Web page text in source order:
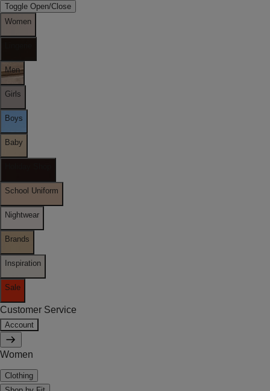
Toggle Open/Close
Women
Men
Girls
Boys
Baby
School Uniform
Nightwear
Brands
Inspiration
Sale
Customer Service
Account
Women
Clothing